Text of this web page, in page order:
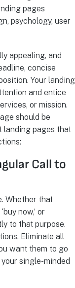
pages
psychology, user
appealing, and
concise
Your landing
and entice
or mission.
should be
landing pages that
Call to
Whether that
now,’ or
to that purpose.
Eliminate all
want them to go
single-minded